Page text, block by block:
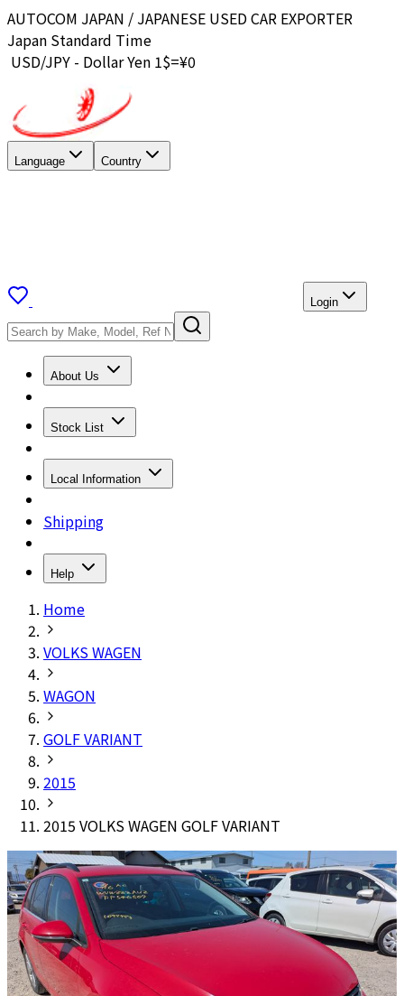
AUTOCOM JAPAN / JAPANESE USED CAR EXPORTER
Japan Standard Time
USD/JPY - Dollar Yen 1$=¥0
Language Country
Login
About Us
Stock List
Local Information
Shipping
Help
Home
VOLKS WAGEN
WAGON
GOLF VARIANT
2015
2015 VOLKS WAGEN GOLF VARIANT